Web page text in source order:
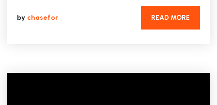
by chasefor READ MORE